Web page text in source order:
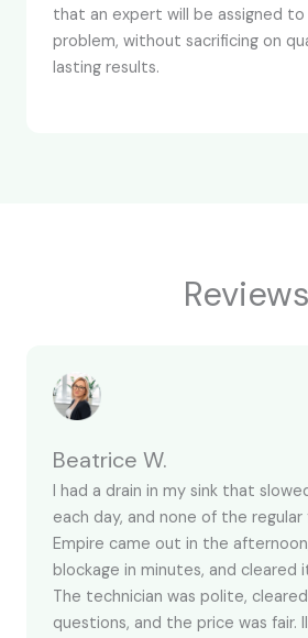
that an expert will be assigned to
problem, without sacrificing on
lasting results.
Reviews
Beatrice W.
I had a drain in my sink that
each day, and none of the regular
Empire came out in the
blockage in minutes, and cleared
The technician was polite,
questions, and the price was fair.